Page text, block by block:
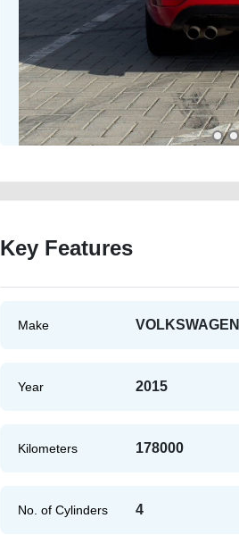
Key Features
Make VOLKSWAGEN
Year 2015
Kilometers 178000
No. of Cylinders 4